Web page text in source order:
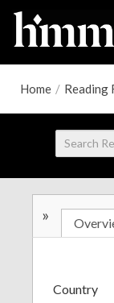
Home / Reading
»
Country